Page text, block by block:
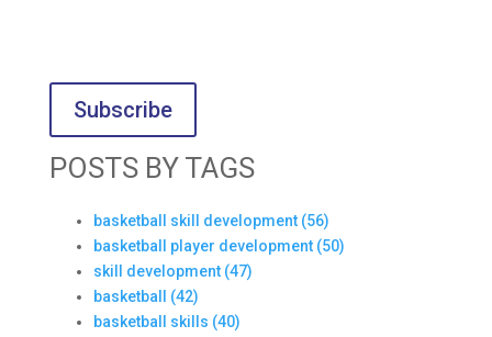
POSTS BY TAGS
basketball skill development (56)
basketball player development (50)
skill development (47)
basketball (42)
basketball skills (40)